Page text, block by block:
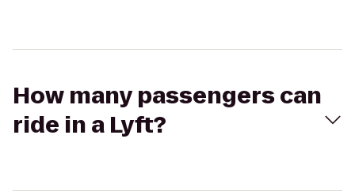
How many passengers can
ride in a Lyft?